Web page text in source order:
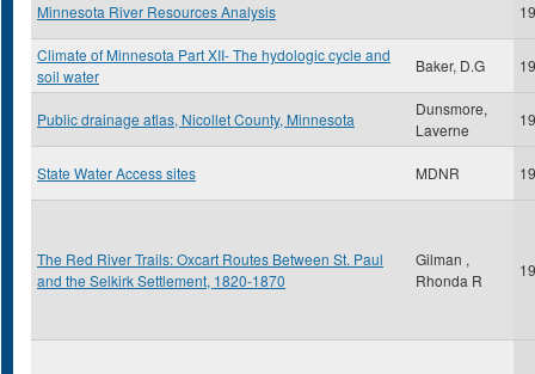
Minnesota River Resources Analysis
Climate of Minnesota Part XII- The hydologic cycle and
soil water
Baker, D.G
Public drainage atlas, Nicollet County, Minnesota
Dunsmore,
Laverne
State Water Access sites MDNR
The Red River Trails: Oxcart Routes Between St. Paul
and the Selkirk Settlement, 1820-1870
Gilman ,
Rhonda R